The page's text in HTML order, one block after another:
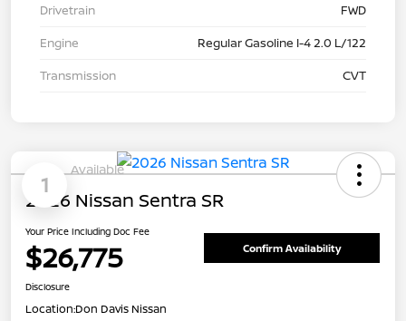
Drivetrain
FWD
Engine
Regular Gasoline I-4 2.0 L/122
Transmission
CVT
1
Available
2026 Nissan Sentra SR
Your Price Including Doc Fee
$26,775 Confirm Availability
Disclosure
Location:Don Davis Nissan